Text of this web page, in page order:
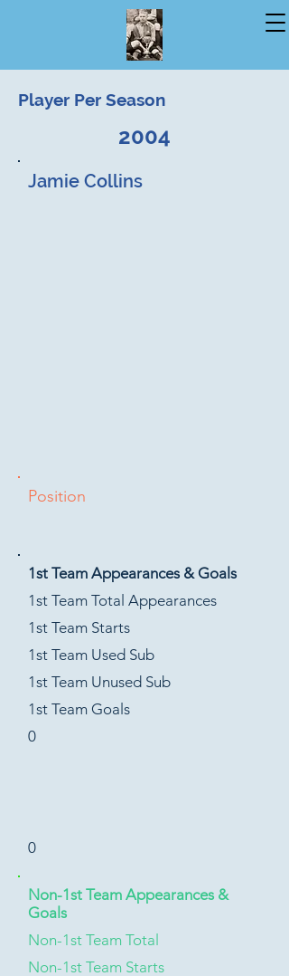
Player Per Season
2004
Jamie Collins
Position
1st Team Appearances & Goals
1st Team Total Appearances
1st Team Starts
1st Team Used Sub
1st Team Unused Sub
1st Team Goals
0
0
Non-1st Team Appearances &
Goals
Non-1st Team Total
Non-1st Team Starts